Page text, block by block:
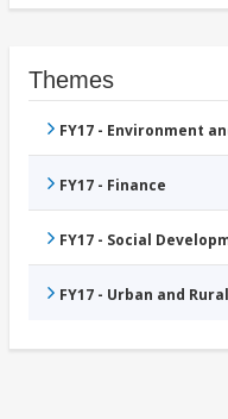
Themes
FY17 - Environment
FY17 - Finance
FY17 - Social
FY17 - Urban and